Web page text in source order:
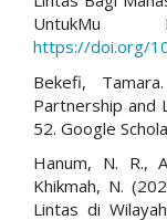
UntukMu
https://doi.org/
Bekefi,
Partnership and
52. Google
Hanum, N. R.,
Khikmah, N.
Lintas di